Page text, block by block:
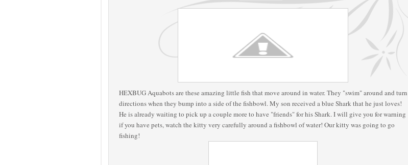
HEXBUG Aquabots are these amazing little fish that move around in water. They "swim" around and turn
directions when they bump into a side of the fishbowl. My son received a blue Shark that he just loves!
He is already waiting to pick up a couple more to have "friends" for his Shark. I will give you for warning
if you have pets, watch the kitty very carefully around a fishbowl of water! Our kitty was going to go
fishing!